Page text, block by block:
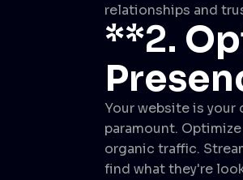
relationships and
**2.
Your website is
paramount.
organic traffic.
find what they're